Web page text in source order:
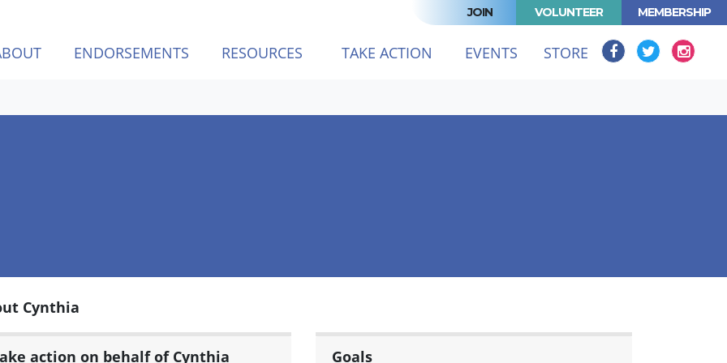
JOIN VOLUNTEER MEMBERSHIP
ENDORSEMENTS RESOURCES TAKE ACTION EVENTS STORE
Cynthia
action on behalf of Cynthia Goals